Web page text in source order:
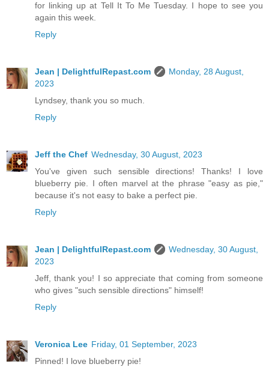
for linking up at Tell It To Me Tuesday. I hope to see you
again this week.
Reply
Jean | DelightfulRepast.com
Monday, 28 August,
2023
Lyndsey, thank you so much.
Reply
Jeff the Chef Wednesday, 30 August, 2023
You've given such sensible directions! Thanks! I love
blueberry pie. I often marvel at the phrase "easy as pie,"
because it's not easy to bake a perfect pie.
Reply
Jean | DelightfulRepast.com
Wednesday, 30 August,
2023
Jeff, thank you! I so appreciate that coming from someone
who gives "such sensible directions" himself!
Reply
Veronica Lee Friday, 01 September, 2023
Pinned! I love blueberry pie!